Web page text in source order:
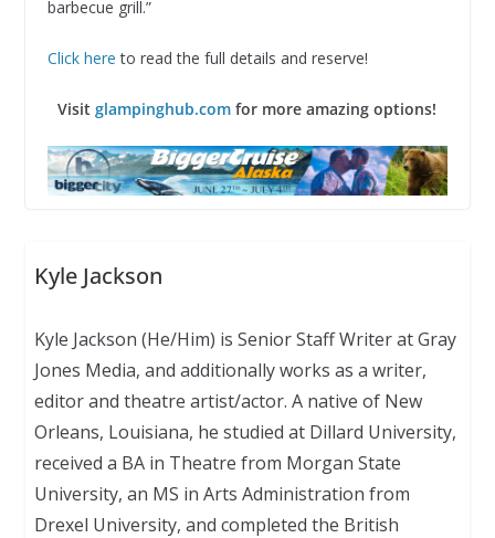
barbecue grill.”
Click here to read the full details and reserve!
Visitglampinghub.com for more amazing options!
Kyle Jackson
Kyle Jackson (He/Him) is Senior Staff Writer at Gray
Jones Media, and additionally works as a writer,
editor and theatre artist/actor. A native of New
Orleans, Louisiana, he studied at Dillard University,
received a BA in Theatre from Morgan State
University, an MS in Arts Administration from
Drexel University, and completed the British